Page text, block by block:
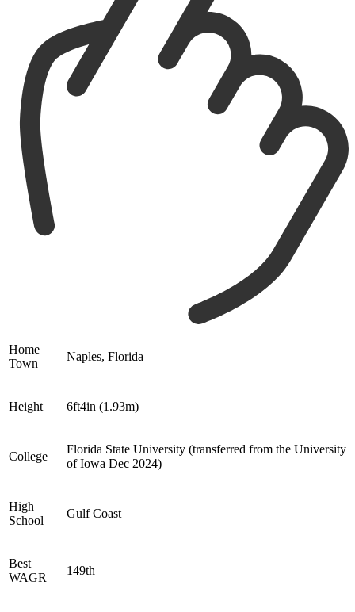
Home
Town
Naples, Florida
Height 6ft4in (1.93m)
College
Florida State University (transferred from the University
of Iowa Dec 2024)
High
School
Gulf Coast
Best
WAGR
149th